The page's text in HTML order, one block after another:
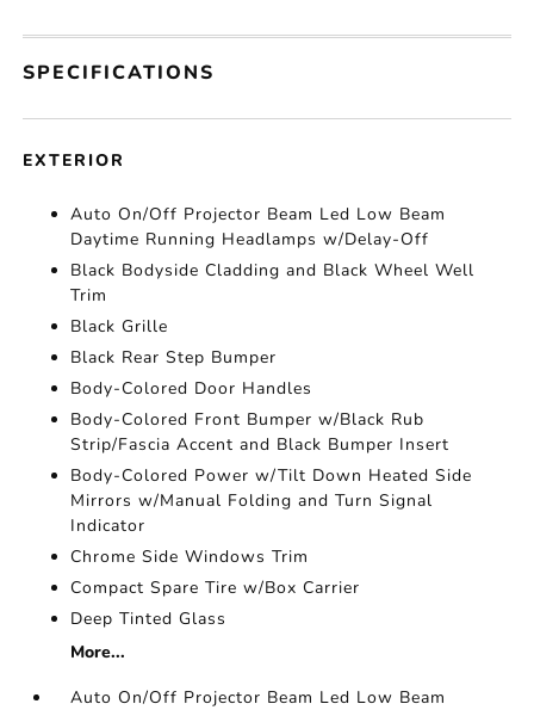
SPECIFICATIONS
EXTERIOR
Auto On/Off Projector Beam Led Low Beam
Daytime Running Headlamps w/Delay-Off
Black Bodyside Cladding and Black Wheel Well
Trim
Black Grille
Black Rear Step Bumper
Body-Colored Door Handles
Body-Colored Front Bumper w/Black Rub
Strip/Fascia Accent and Black Bumper Insert
Body-Colored Power w/Tilt Down Heated Side
Mirrors w/Manual Folding and Turn Signal
Indicator
Chrome Side Windows Trim
Compact Spare Tire w/Box Carrier
Deep Tinted Glass
More...
Auto On/Off Projector Beam Led Low Beam